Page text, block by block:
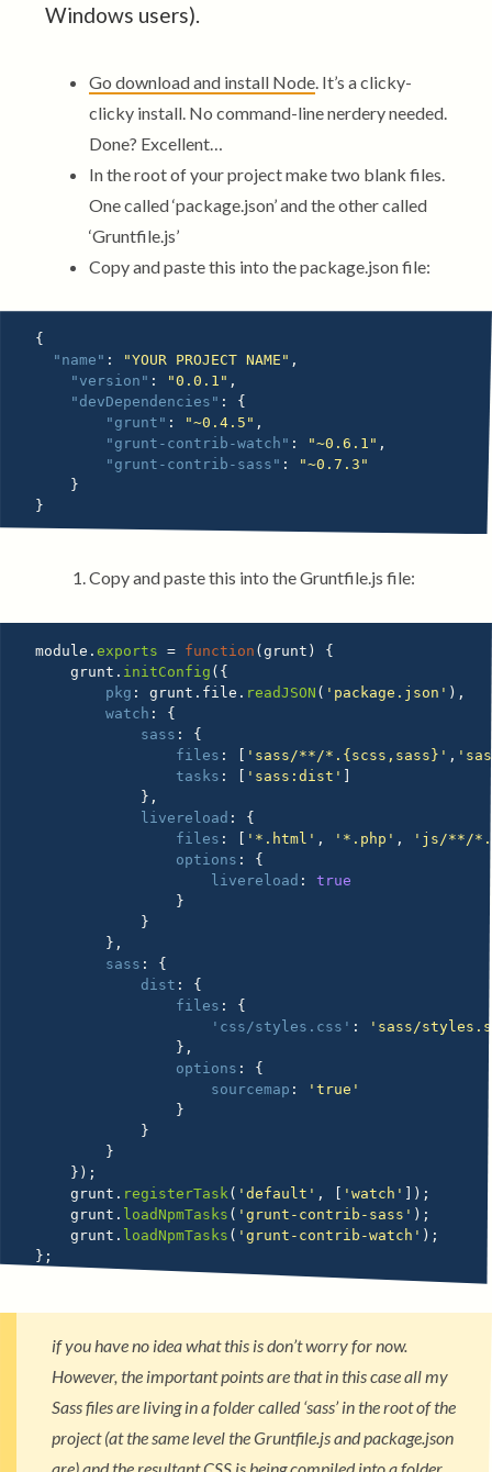
Windows users).
Go download and install Node. It’s a clicky-
clicky install. No command-line nerdery needed.
Done? Excellent…
In the root of your project make two blank files.
One called ‘package.json’ and the other called
‘Gruntfile.js’
Copy and paste this into the package.json file:
{
"name" : "YOUR PROJECT NAME" ,
"version" : "0.0.1" ,
"devDependencies" :
{
"grunt" : "~0.4.5" ,
"grunt-contrib-watch" : "~0.6.1" ,
"grunt-contrib-sass" :
"~0.7.3"
}
}
Copy and paste this into the Gruntfile.js file:
module .exports = function (grunt )
{
    grunt
. initConfig ( {
pkg : grunt . file . readJSON ( 'package.json' ) ,
watch :
{
sass :
{
files : [ 'sass/**/*.{scss,sass}' ,
tasks : [ 'sass:dist' ]
} ,
livereload :
{
files : [ '*.html' , '*.php' ,
'js/**/
options :
{
livereload :
true
}
}
} ,
sass :
{
dist :
{
files :
{
'css/styles.css' :
'sass/
} ,
options :
{
sourcemap :
'true'
}
}
}
} ) ;
    grunt
. registerTask ( 'default' , [ 'watch' ] ) ;
    grunt
. loadNpmTasks ( 'grunt-contrib-sass' ) ;
    grunt
. loadNpmTasks ( 'grunt-contrib-watch' ) ;
} ;
if you have no idea what this is don’t worry for now.
However, the important points are that in this case all my
Sass files are living in a folder called ‘sass’ in the root of the
project (at the same level the Gruntfile.js and package.json